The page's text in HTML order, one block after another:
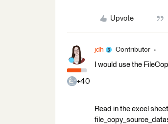
Upvote
+40
jdh Contributor
I would use the
Read in the excel